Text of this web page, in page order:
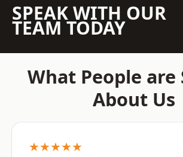
SPEAK WITH OUR
TEAM TODAY
What People are
About Us
★★★★★